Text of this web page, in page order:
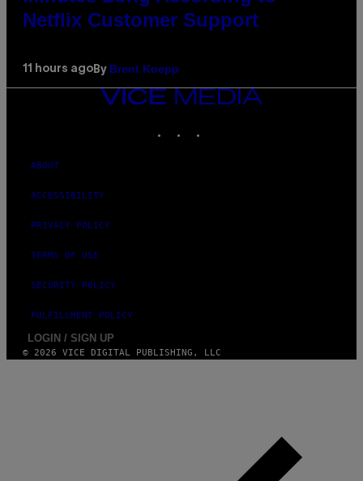
Netflix Customer Support
11 hours ago By Brent Koepp
VICE
MEDIA
ABOUT
ACCESSIBILITY
PRIVACY POLICY
TERMS OF USE
SECURITY POLICY
FULFILLMENT POLICY
LOGIN / SIGN UP
© 2026 VICE DIGITAL PUBLISHING, LLC